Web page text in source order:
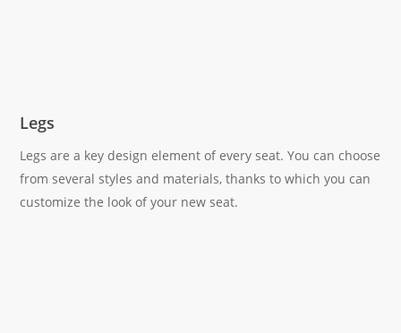
Legs
Legs are a key design element of every seat. You can choose
from several styles and materials, thanks to which you can
customize the look of your new seat.